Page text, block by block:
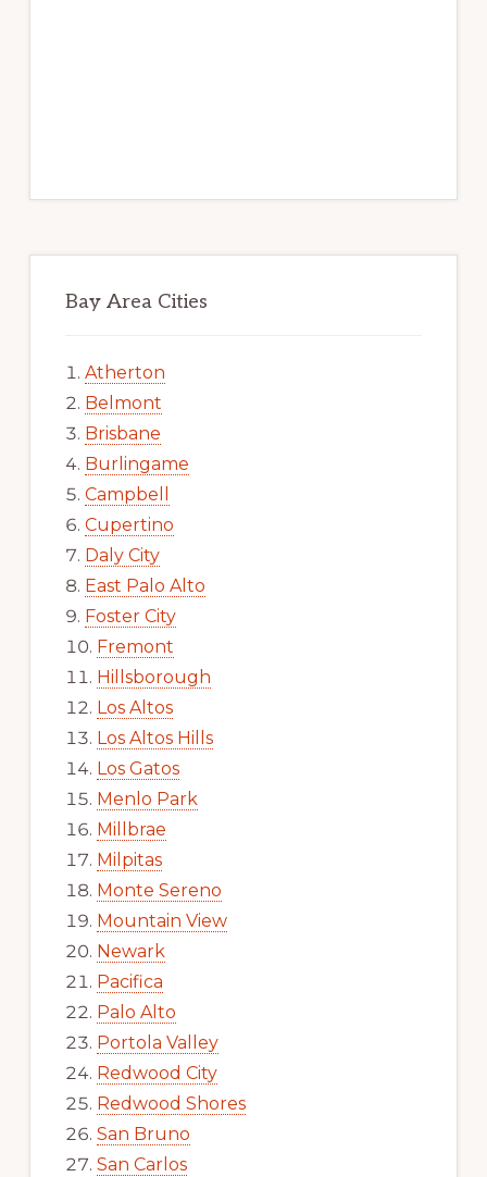
Bay Area Cities
Atherton
Belmont
Brisbane
Burlingame
Campbell
Cupertino
Daly City
East Palo Alto
Foster City
Fremont
Hillsborough
Los Altos
Los Altos Hills
Los Gatos
Menlo Park
Millbrae
Milpitas
Monte Sereno
Mountain View
Newark
Pacifica
Palo Alto
Portola Valley
Redwood City
Redwood Shores
San Bruno
San Carlos